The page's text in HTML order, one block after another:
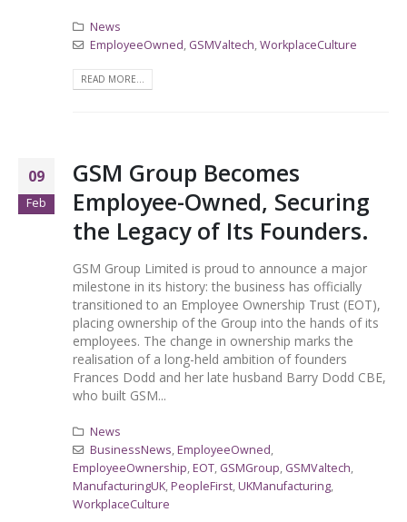
News
EmployeeOwned, GSMValtech,WorkplaceCulture
READ MORE...
09
Feb
GSM Group Becomes
Employee-Owned, Securing
the Legacy of Its Founders.
GSM Group Limited is proud to announce a major
milestone in its history: the business has officially
transitioned to an Employee Ownership Trust (EOT),
placing ownership of the Group into the hands of its
employees. The change in ownership marks the
realisation of a long-held ambition of founders
Frances Dodd and her late husband Barry Dodd CBE,
who built GSM...
News
BusinessNews,EmployeeOwned,
EmployeeOwnership,EOT, GSMGroup, GSMValtech,
ManufacturingUK,PeopleFirst,UKManufacturing,
WorkplaceCulture